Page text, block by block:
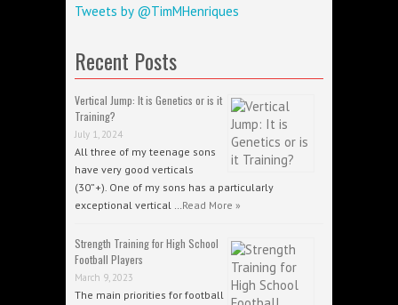
Tweets by @TimMHenriques
Recent Posts
Vertical Jump: It is Genetics or is it
Training?
July 1, 2024
All three of my teenage sons
have very good verticals
(30”+). One of my sons has a particularly
exceptional vertical …Read More »
Strength Training for High School
Football Players
March 9, 2023
The main priorities for football